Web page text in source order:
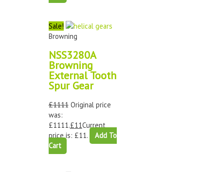
Sale!
Browning
NSS3280A
Browning
External Tooth
Spur Gear
£1111 Original price
was:
£1111.£11Current
price is: £11.
Add To
Cart